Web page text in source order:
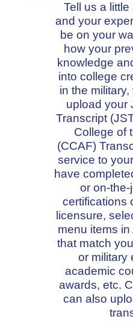
Tell us a
and your
be on your
how your
knowledge
into college
in the
upload your
Transcript
College of
(CCAF)
service to
have
or on-
certifications
licensure,
menu items
that match
or military
academic
awards, etc.
can also